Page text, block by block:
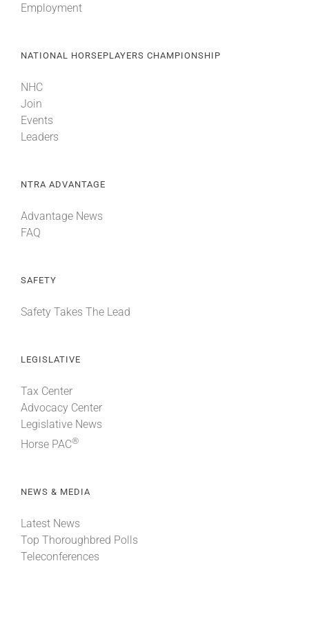
Employment
NATIONAL HORSEPLAYERS CHAMPIONSHIP
NHC
Join
Events
Leaders
NTRA ADVANTAGE
Advantage News
FAQ
SAFETY
Safety Takes The Lead
LEGISLATIVE
Tax Center
Advocacy Center
Legislative News
Horse PAC®
NEWS & MEDIA
Latest News
Top Thoroughbred Polls
Teleconferences